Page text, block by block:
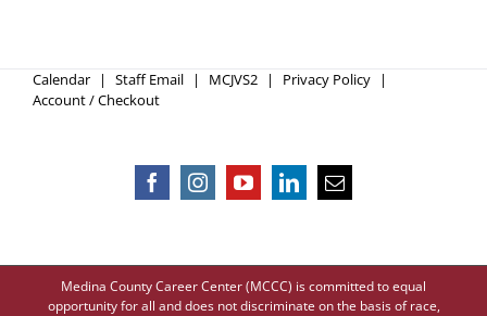
Calendar Staff Email MCJVS2
Privacy Policy
Account / Checkout
Medina County Career Center (MCCC) is committed to equal
opportunity for all and does not discriminate on the basis of race,